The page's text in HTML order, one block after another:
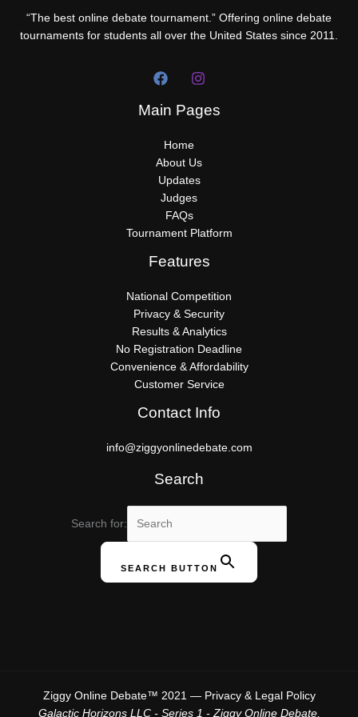
“The best online debate tournament.” Offering online debate
tournaments for students all over the United States since 2011.
Main Pages
Home
About Us
Updates
Judges
FAQs
Tournament Platform
Features
National Competition
Privacy & Security
Results & Analytics
No Registration Deadline
Convenience & Affordability
Customer Service
Contact Info
info@ziggyonlinedebate.com
Search
Search for:
SEARCH BUTTON
Ziggy Online Debate™ 2021 — Privacy & Legal Policy
Galactic Horizons LLC - Series 1 - Ziggy Online Debate,